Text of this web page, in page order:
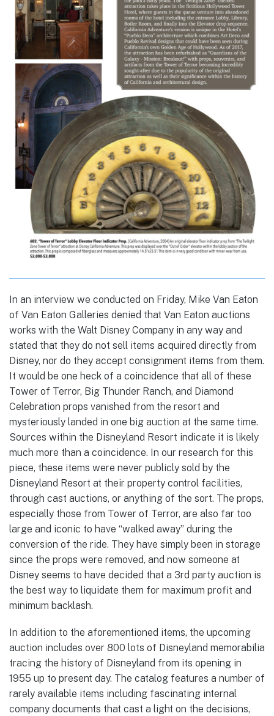
In an interview we conducted on Friday, Mike Van Eaton
of Van Eaton Galleries denied that Van Eaton auctions
works with the Walt Disney Company in any way and
stated that they do not sell items acquired directly from
Disney, nor do they accept consignment items from them.
It would be one heck of a coincidence that all of these
Tower of Terror, Big Thunder Ranch, and Diamond
Celebration props vanished from the resort and
mysteriously landed in one big auction at the same time.
Sources within the Disneyland Resort indicate it is likely
much more than a coincidence. In our research for this
piece, these items were never publicly sold by the
Disneyland Resort at their property control facilities,
through cast auctions, or anything of the sort. The props,
especially those from Tower of Terror, are also far too
large and iconic to have “walked away” during the
conversion of the ride. They have simply been in storage
since the props were removed, and now someone at
Disney seems to have decided that a 3rd party auction is
the best way to liquidate them for maximum profit and
minimum backlash.
In addition to the aforementioned items, the upcoming
auction includes over 800 lots of Disneyland memorabilia
tracing the history of Disneyland from its opening in
1955 up to present day. The catalog features a number of
rarely available items including fascinating internal
company documents that cast a light on the decisions,